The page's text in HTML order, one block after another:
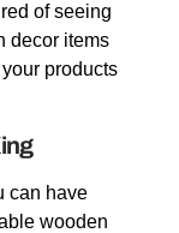
of seeing
decor items
products
can have
wooden